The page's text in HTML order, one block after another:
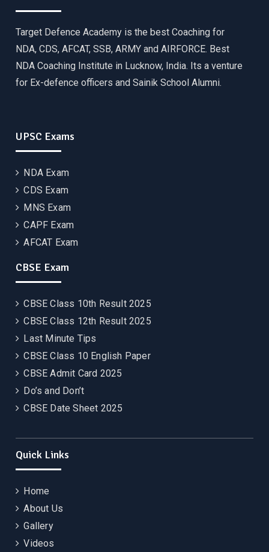
Target Defence Academy is the best Coaching for
NDA, CDS, AFCAT, SSB, ARMY and AIRFORCE. Best
NDA Coaching Institute in Lucknow, India. Its a venture
for Ex-defence officers and Sainik School Alumni.
UPSC Exams
NDA Exam
CDS Exam
MNS Exam
CAPF Exam
AFCAT Exam
CBSE Exam
CBSE Class 10th Result 2025
CBSE Class 12th Result 2025
Last Minute Tips
CBSE Class 10 English Paper
CBSE Admit Card 2025
Do’s and Don’t
CBSE Date Sheet 2025
Quick Links
Home
About Us
Gallery
Videos